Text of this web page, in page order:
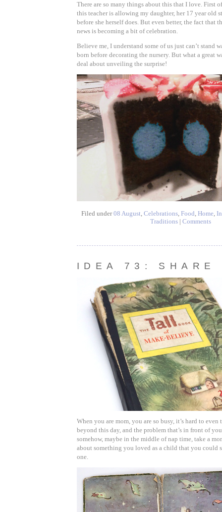
There are so many things about this that I love. First
this teacher is allowing my daughter, her 17 year old
before she herself does. But even better, the fact that
news is becoming a bit of celebration.
Believe me, I understand some of us just can’t stand
born before decorating the nursery. But what a great
deal about unveiling the surprise!
Filed under08 August, Celebrations, Food, Home,
Traditions | Comments
IDEA 73: SHARE
When you are mom, you are so busy, it’s hard to
beyond this day, and the problem that’s in front of
somehow, maybe in the middle of nap time, take a
about something you loved as a child that you could
one.